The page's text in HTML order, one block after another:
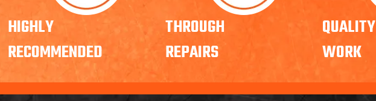
HIGHLY
RECOMMENDED
THROUGH
REPAIRS
QUALITY
WORK